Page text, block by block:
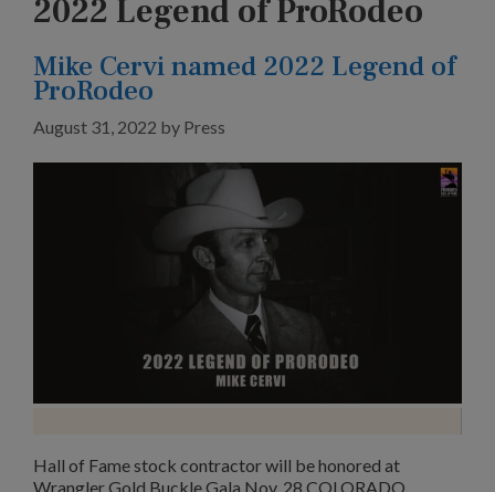
2022 Legend of ProRodeo
Mike Cervi named 2022 Legend of
ProRodeo
August 31, 2022 by Press
Hall of Fame stock contractor will be honored at
Wrangler Gold Buckle Gala Nov. 28 COLORADO